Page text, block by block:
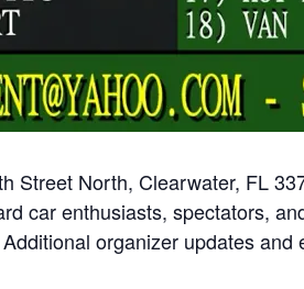
Street North, Clearwater, FL
car enthusiasts, spectators,
organizer updates